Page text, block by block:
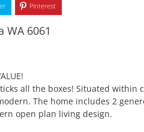
Pinterest
WA 6061
all the boxes! Situated within
The home includes 2
open plan living design.